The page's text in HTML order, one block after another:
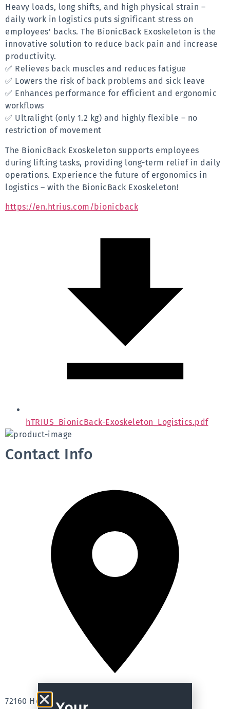
Heavy loads, long shifts, and high physical strain –
daily work in logistics puts significant stress on
employees' backs. The BionicBack Exoskeleton is the
innovative solution to reduce back pain and increase
productivity.
✅ Relieves back muscles and reduces fatigue
✅ Lowers the risk of back problems and sick leave
✅ Enhances performance for efficient and ergonomic
workflows
✅ Ultralight (only 1.2 kg) and highly flexible – no
restriction of movement
The BionicBack Exoskeleton supports employees
during lifting tasks, providing long-term relief in daily
operations. Experience the future of ergonomics in
logistics – with the BionicBack Exoskeleton!
https://en.htrius.com/bionicback
hTRIUS_BionicBack-Exoskeleton_Logistics.pdf
Contact Info
72160 Horb, Germany